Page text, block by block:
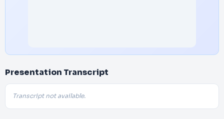
Presentation Transcript
Transcript not available.